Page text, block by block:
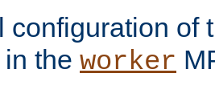
configuration of
the worker